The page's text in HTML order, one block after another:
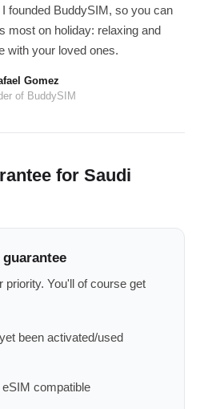
founded BuddySIM, so you can
most on holiday: relaxing and
with your loved ones.
Gomez
of BuddySIM
for Saudi
guarantee
priority. You'll of course get
been activated/used
compatible